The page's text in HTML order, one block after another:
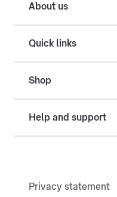
About us
Quick links
Shop
Help and support
Privacy statement